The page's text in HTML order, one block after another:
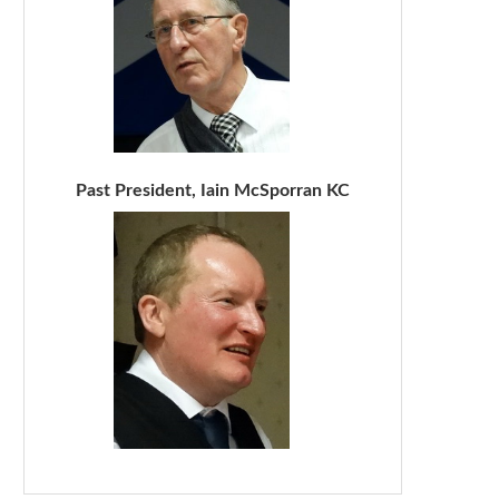
Past President, Iain McSporran KC